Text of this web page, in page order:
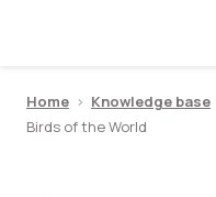
Home > Knowledge base
Birds of the World